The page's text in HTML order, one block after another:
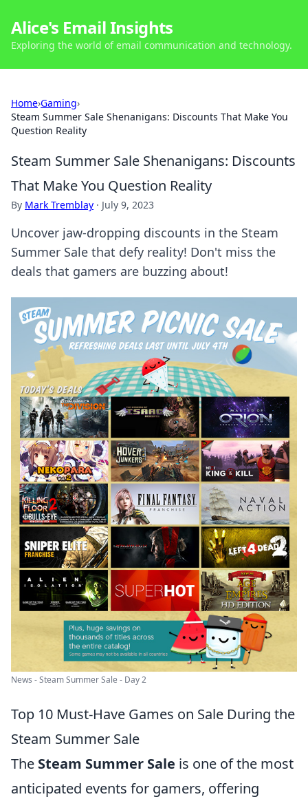
Alice's Email Insights
Exploring the world of email communication and technology.
Home›Gaming›
Steam Summer Sale Shenanigans: Discounts That Make You
Question Reality
Steam Summer Sale Shenanigans: Discounts
That Make You Question Reality
By Mark Tremblay · July 9, 2023
Uncover jaw-dropping discounts in the Steam
Summer Sale that defy reality! Don't miss the
deals that gamers are buzzing about!
News - Steam Summer Sale - Day 2
Top 10 Must-Have Games on Sale During the
Steam Summer Sale
The Steam Summer Sale is one of the most
anticipated events for gamers, offering